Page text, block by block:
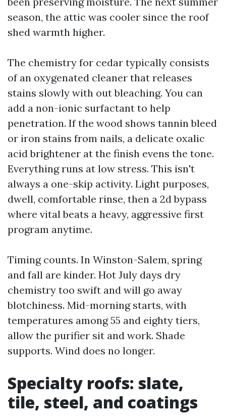
season, the attic was cooler since the roof
shed warmth higher.
The chemistry for cedar typically consists
of an oxygenated cleaner that releases
stains slowly with out bleaching. You can
add a non-ionic surfactant to help
penetration. If the wood shows tannin bleed
or iron stains from nails, a delicate oxalic
acid brightener at the finish evens the tone.
Everything runs at low stress. This isn't
always a one-skip activity. Light purposes,
dwell, comfortable rinse, then a 2d bypass
where vital beats a heavy, aggressive first
program anytime.
Timing counts. In Winston-Salem, spring
and fall are kinder. Hot July days dry
chemistry too swift and will go away
blotchiness. Mid-morning starts, with
temperatures among 55 and eighty tiers,
allow the purifier sit and work. Shade
supports. Wind does no longer.
Specialty roofs: slate,
tile, steel, and coatings